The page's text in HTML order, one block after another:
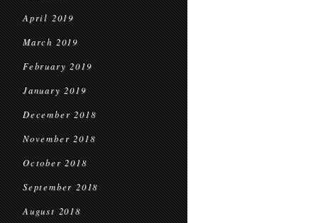
April 2019
March 2019
February 2019
January 2019
December 2018
November 2018
October 2018
September 2018
August 2018